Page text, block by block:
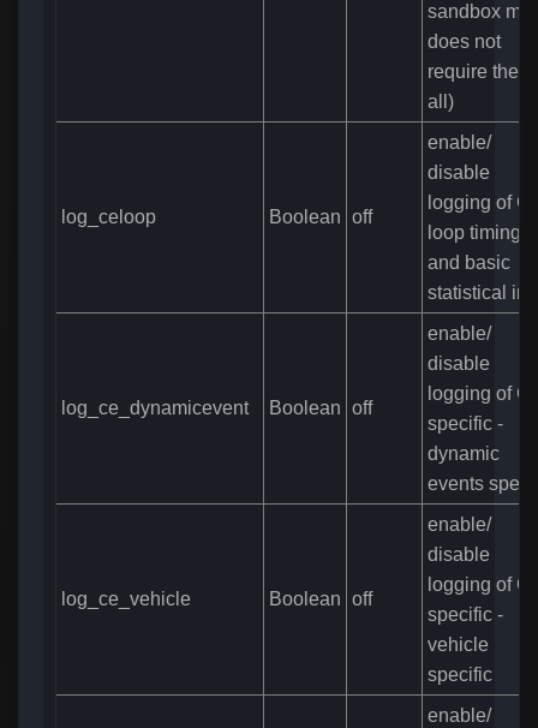
sandbox
does not
require them
all)
log_celoop Boolean off
enable/
disable
logging of
loop timing
and basic
statistical
log_ce_dynamicevent Boolean off
enable/
disable
logging of
specific -
dynamic
events
log_ce_vehicle Boolean off
enable/
disable
logging of
specific -
vehicle
specific
enable/